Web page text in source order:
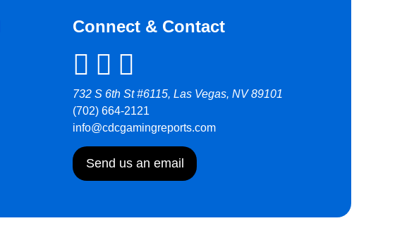
Connect & Contact
732 S 6th St #6115, Las Vegas, NV 89101
(702) 664-2121
info@cdcgamingreports.com
Send us an email